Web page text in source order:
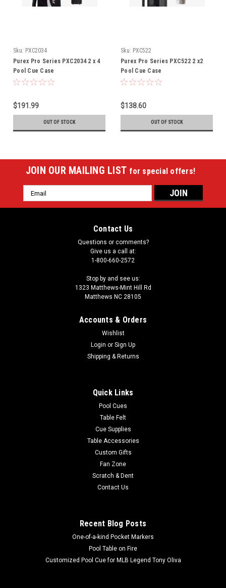
Sku: PXC2034
Purex Pro Series PXC2034 2 x 4
Pool Cue Case
$191.99
OUT OF STOCK
Sku: PXC522
Purex Pro Series PXC522 2 x2
Pool Cue Case
$138.60
OUT OF STOCK
JOIN OUR MAILING LIST for special offers!
Email
Address
Contact Us
Questions or comments?
Give us a call at:
1-800-660-2572
Stop by and see us:
1323 Matthews-Mint Hill Rd
Matthews NC 28105
Accounts & Orders
Wishlist
Login or Sign Up
Shipping & Returns
Quick Links
Pool Cues
Table Felt
Cue Supplies
Table Accessories
Custom Gifts
Fan Zone
Scratch & Dent
Contact Us
Recent Blog Posts
One-of-a-kind Pocket Markers
Pool Table on Fire
Customized Pool Cue for MLB Legend Tony Oliva